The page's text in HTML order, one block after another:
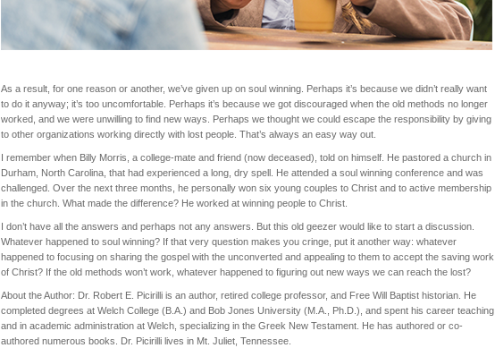
As a result, for one reason or another, we’ve given up on soul winning. Perhaps it’s because we didn’t really want
to do it anyway; it’s too uncomfortable. Perhaps it’s because we got discouraged when the old methods no longer
worked, and we were unwilling to find new ways. Perhaps we thought we could escape the responsibility by giving
to other organizations working directly with lost people. That’s always an easy way out.
I remember when Billy Morris, a college-mate and friend (now deceased), told on himself. He pastored a church in
Durham, North Carolina, that had experienced a long, dry spell. He attended a soul winning conference and was
challenged. Over the next three months, he personally won six young couples to Christ and to active membership
in the church. What made the difference? He worked at winning people to Christ.
I don’t have all the answers and perhaps not any answers. But this old geezer would like to start a discussion.
Whatever happened to soul winning? If that very question makes you cringe, put it another way: whatever
happened to focusing on sharing the gospel with the unconverted and appealing to them to accept the saving work
of Christ? If the old methods won’t work, whatever happened to figuring out new ways we can reach the lost?
About the Author: Dr. Robert E. Picirilli is an author, retired college professor, and Free Will Baptist historian. He
completed degrees at Welch College (B.A.) and Bob Jones University (M.A., Ph.D.), and spent his career teaching
and in academic administration at Welch, specializing in the Greek New Testament. He has authored or co-
authored numerous books. Dr. Picirilli lives in Mt. Juliet, Tennessee.